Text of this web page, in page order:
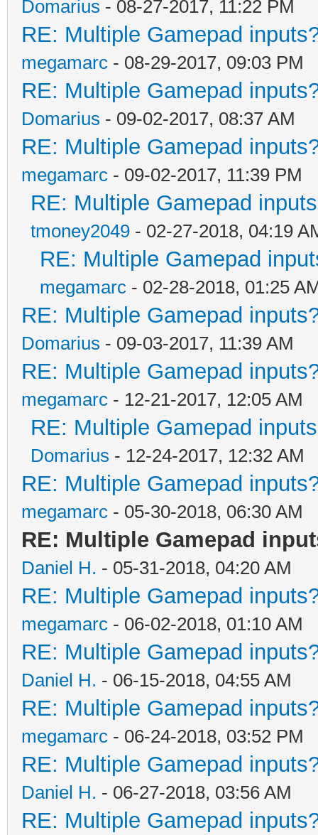
Domarius - 08-27-2017, 11:22 PM
RE: Multiple Gamepad
megamarc - 08-29-2017, 09:03 PM
RE: Multiple Gamepad
Domarius - 09-02-2017, 08:37 AM
RE: Multiple Gamepad
megamarc - 09-02-2017, 11:39 PM
RE: Multiple Gamepad
tmoney2049 - 02-27-2018, 04:19
RE: Multiple Gamepad
megamarc - 02-28-2018, 01:25
RE: Multiple Gamepad
Domarius - 09-03-2017, 11:39 AM
RE: Multiple Gamepad
megamarc - 12-21-2017, 12:05 AM
RE: Multiple Gamepad
Domarius - 12-24-2017, 12:32 AM
RE: Multiple Gamepad
megamarc - 05-30-2018, 06:30 AM
RE: Multiple Gamepad
Daniel H. - 05-31-2018, 04:20 AM
RE: Multiple Gamepad
megamarc - 06-02-2018, 01:10 AM
RE: Multiple Gamepad
Daniel H. - 06-15-2018, 04:55 AM
RE: Multiple Gamepad
megamarc - 06-24-2018, 03:52 PM
RE: Multiple Gamepad
Daniel H. - 06-27-2018, 03:56 AM
RE: Multiple Gamepad